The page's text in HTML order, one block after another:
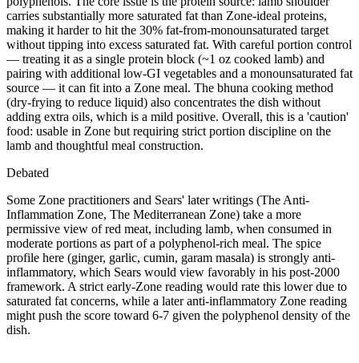
carries substantially more saturated fat than Zone-ideal proteins,
making it harder to hit the 30% fat-from-monounsaturated target
without tipping into excess saturated fat. With careful portion control
— treating it as a single protein block (~1 oz cooked lamb) and
pairing with additional low-GI vegetables and a monounsaturated fat
source — it can fit into a Zone meal. The bhuna cooking method
(dry-frying to reduce liquid) also concentrates the dish without
adding extra oils, which is a mild positive. Overall, this is a 'caution'
food: usable in Zone but requiring strict portion discipline on the
lamb and thoughtful meal construction.
Debated
Some Zone practitioners and Sears' later writings (The Anti-
Inflammation Zone, The Mediterranean Zone) take a more
permissive view of red meat, including lamb, when consumed in
moderate portions as part of a polyphenol-rich meal. The spice
profile here (ginger, garlic, cumin, garam masala) is strongly anti-
inflammatory, which Sears would view favorably in his post-2000
framework. A strict early-Zone reading would rate this lower due to
saturated fat concerns, while a later anti-inflammatory Zone reading
might push the score toward 6-7 given the polyphenol density of the
dish.